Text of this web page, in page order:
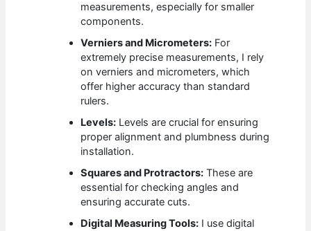
measurements, especially for smaller
components.
Verniers and Micrometers: For
extremely precise measurements, I rely
on verniers and micrometers, which
offer higher accuracy than standard
rulers.
Levels: Levels are crucial for ensuring
proper alignment and plumbness during
installation.
Squares and Protractors: These are
essential for checking angles and
ensuring accurate cuts.
Digital Measuring Tools: I use digital